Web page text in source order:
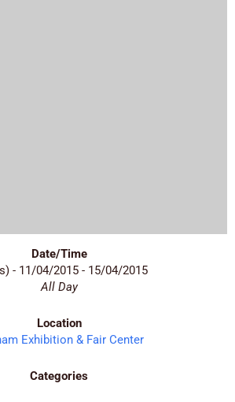
Date/Time
- 11/04/2015 - 15/04/2015
All Day
Location
Exhibition & Fair Center
Categories